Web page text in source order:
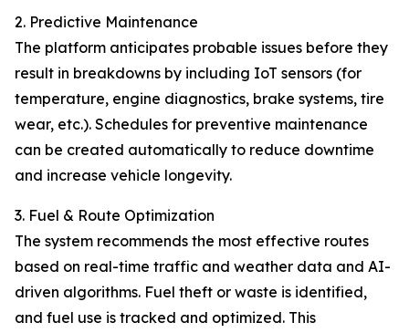
2. Predictive Maintenance
The platform anticipates probable issues before they
result in breakdowns by including IoT sensors (for
temperature, engine diagnostics, brake systems, tire
wear, etc.). Schedules for preventive maintenance
can be created automatically to reduce downtime
and increase vehicle longevity.
3. Fuel & Route Optimization
The system recommends the most effective routes
based on real-time traffic and weather data and AI-
driven algorithms. Fuel theft or waste is identified,
and fuel use is tracked and optimized. This